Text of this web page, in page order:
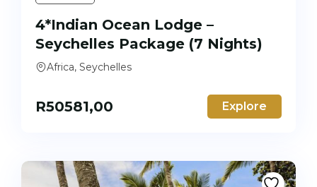
4*Indian Ocean Lodge –
Seychelles Package (7 Nights)
Africa, Seychelles
R50581,00 Explore